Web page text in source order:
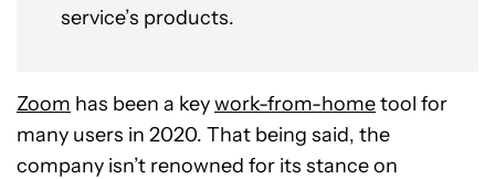
service’s products.
Zoom has been a keywork-from-hometool for
many users in 2020. That being said, the
company isn’t renowned for its stance on